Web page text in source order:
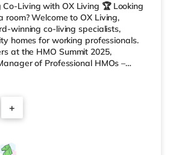
Living with OX Living 🏆 Looking
room? Welcome to OX Living,
winning co-living specialists,
homes for working professionals.
at the HMO Summit 2025,
of Professional HMOs –
(Tenant Choice) – Highly
Residential to HMO Conversion –
🏅 Best Investor (Regional Winner)
you rent with OX Living, you're
managed, fr
+